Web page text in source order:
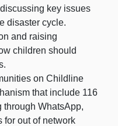
key issues
disaster cycle.
and raising
children should
on Childline
that include 116
through WhatsApp,
for out of network